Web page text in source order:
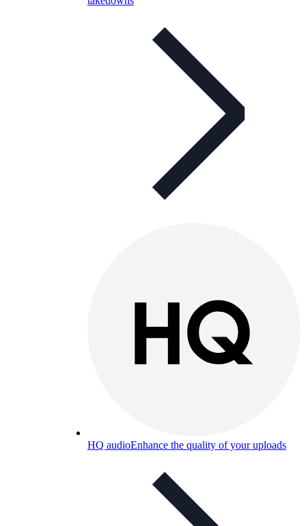
HQ audioEnhance the quality of your uploads